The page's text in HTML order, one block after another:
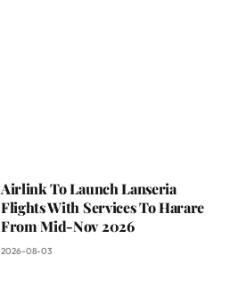
Airlink To Launch Lanseria
Flights With Services To Harare
From Mid-Nov 2026
2026-08-03